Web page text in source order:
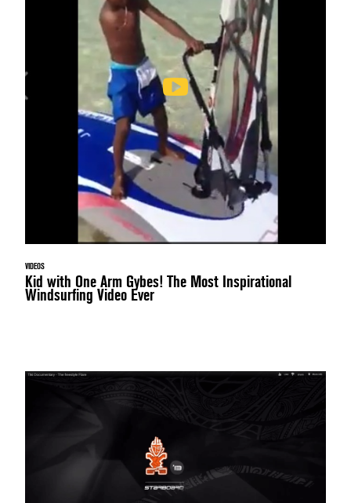
VIDEOS
Kid with One Arm Gybes! The Most Inspirational
Windsurfing Video Ever